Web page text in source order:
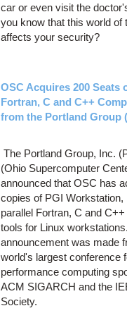
car or even visit the
you know that this world of
affects your security?
OSC Acquires 200 Seats
Fortran, C and C++
from the Portland Group
The Portland Group, Inc.
(Ohio Supercomputer
announced that OSC has
copies of PGI
parallel Fortran, C and
tools for Linux
announcement was made
world's largest conference
performance computing
ACM SIGARCH and the
Society.